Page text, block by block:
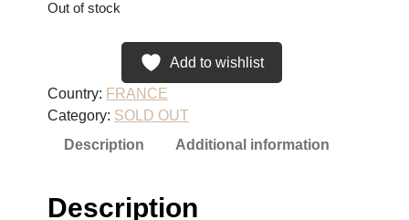
Out of stock
Add to wishlist
Country: FRANCE
Category: SOLD OUT
Description
Additional information
Description